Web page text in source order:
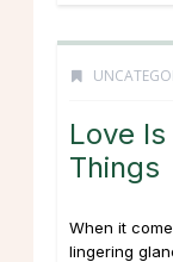
Love
Things
When it
lingering